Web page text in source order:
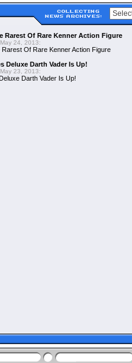
Rarest Of Rare Kenner Action Figure
24, 2013:
Of Rare Kenner Action Figure
Deluxe Darth Vader Is Up!
23, 2013:
Darth Vader Is Up!